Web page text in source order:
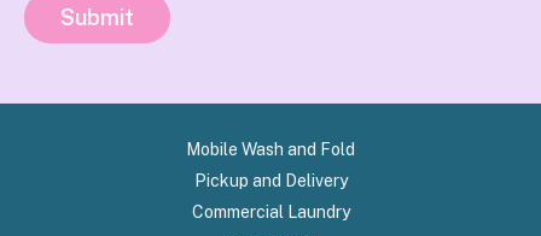
Submit
Mobile Wash and Fold
Pickup and Delivery
Commercial Laundry